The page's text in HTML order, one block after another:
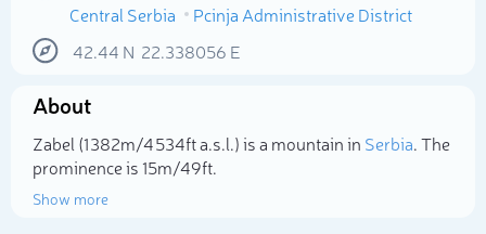
Central Serbia
Pcinja Administrative District
42.44 N 22.338056 E
About
Zabel (1 382m/4 534ft a.s.l.) is a mountain in Serbia. The
prominence is 15m/49ft.
Show more